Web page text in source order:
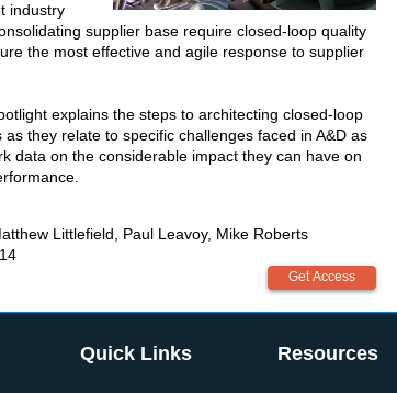
industry
supplier base require closed-loop quality
the most effective and agile response to supplier
explains the steps to architecting closed-loop
as they relate to specific challenges faced in A&D as
data on the considerable impact they can have on
Littlefield, Paul Leavoy, Mike Roberts
Quick Links Resources